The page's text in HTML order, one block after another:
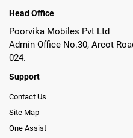
Head Office
Poorvika Mobiles Pvt Ltd
Admin Office No.30, Arcot
024.
Support
Contact Us
Site Map
One Assist